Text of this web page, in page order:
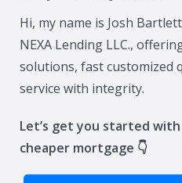
Hi, my name is Josh
NEXA Lending LLC.,
solutions, fast customized
service with integrity.
Let’s get you started
cheaper mortgage 👇